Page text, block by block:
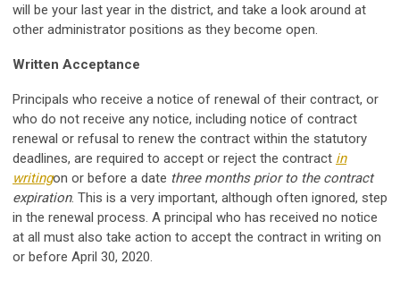
will be your last year in the district, and take a look around at
other administrator positions as they become open.
Written Acceptance
Principals who receive a notice of renewal of their contract, or
who do not receive any notice, including notice of contract
renewal or refusal to renew the contract within the statutory
deadlines, are required to accept or reject the contract in
writingon or before a date three months prior to the contract
expiration. This is a very important, although often ignored, step
in the renewal process. A principal who has received no notice
at all must also take action to accept the contract in writing on
or before April 30, 2020.